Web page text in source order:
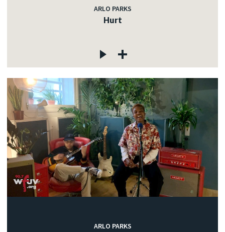
ARLO PARKS
Hurt
ARLO PARKS